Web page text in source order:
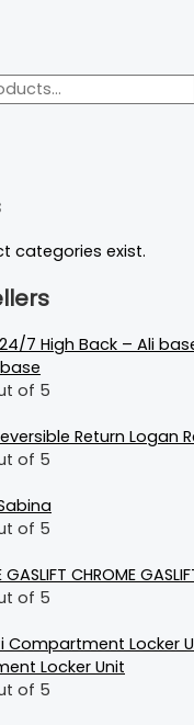
categories exist.
of 5
Logan
of 5
of 5
CHROME
of 5
Locker Unit
of 5